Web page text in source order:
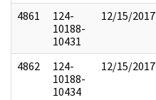
4861
124-
10188-
10431
12/15/2017
4862
124-
10188-
10434
12/15/2017